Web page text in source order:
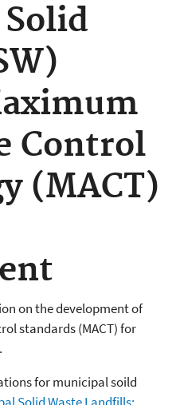
Control
(MACT)
on the development of
standards (MACT) for
for municipal soild